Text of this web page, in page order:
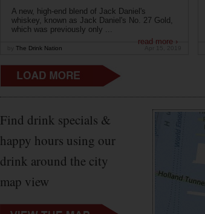
A new, high-end blend of Jack Daniel's
whiskey, known as Jack Daniel's No. 27 Gold,
which was previously only ...
read more ›
The Drink Nation
Find drink specials &
happy hours using our
drink around the city
map view